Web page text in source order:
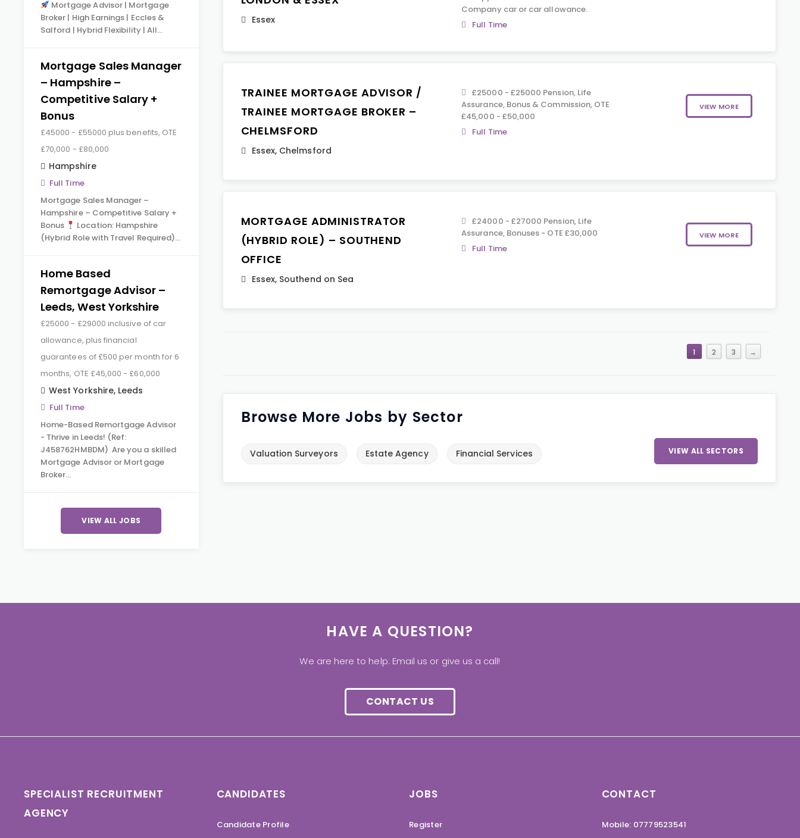
Mortgage Advisor | Mortgage
Broker | High Earnings | Eccles &
Salford | Hybrid Flexibility | All…
Mortgage Sales Manager
– Hampshire –
Competitive Salary +
Bonus
£45000 - £55000 plus benefits, OTE
£70,000 - £80,000
Hampshire
Full Time
Mortgage Sales Manager –
Hampshire – Competitive Salary +
Bonus
Location: Hampshire
(Hybrid Role with Travel Required)…
Home Based
Remortgage Advisor –
Leeds, West Yorkshire
£25000 - £29000 inclusive of car
allowance, plus financial
guarantees of £500 per month for 6
months, OTE £45,000 - £60,000
West Yorkshire, Leeds
Full Time
Home-Based Remortgage Advisor
- Thrive in Leeds! (Ref:
J458762HMBDM) Are you a skilled
Mortgage Advisor or Mortgage
Broker…
VIEW ALL JOBS
Essex
Company car or car allowance.
Full Time
TRAINEE MORTGAGE ADVISOR /
TRAINEE MORTGAGE BROKER –
CHELMSFORD
Essex, Chelmsford
£25000 - £25000 Pension, Life
Assurance, Bonus & Commission, OTE
£45,000 - £50,000
Full Time
VIEW MORE
MORTGAGE ADMINISTRATOR
(HYBRID ROLE) – SOUTHEND
OFFICE
Essex, Southend on Sea
£24000 - £27000 Pension, Life
Assurance, Bonuses - OTE £30,000
Full Time
VIEW MORE
1 2 3 →
Browse More Jobs by Sector
Valuation Surveyors Estate Agency Financial Services VIEW ALL SECTORS
HAVE A QUESTION?
We are here to help. Email us or give us a call!
CONTACT US
SPECIALIST RECRUITMENT
AGENCY
CANDIDATES
Candidate Profile
JOBS
Register
CONTACT
Mobile: 07779523541